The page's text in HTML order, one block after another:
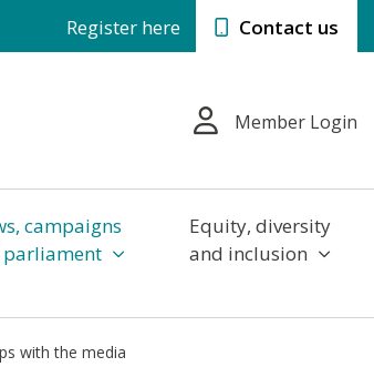
Register here Contact us
Member Login
campaigns
Equity, diversity
and inclusion
with the media